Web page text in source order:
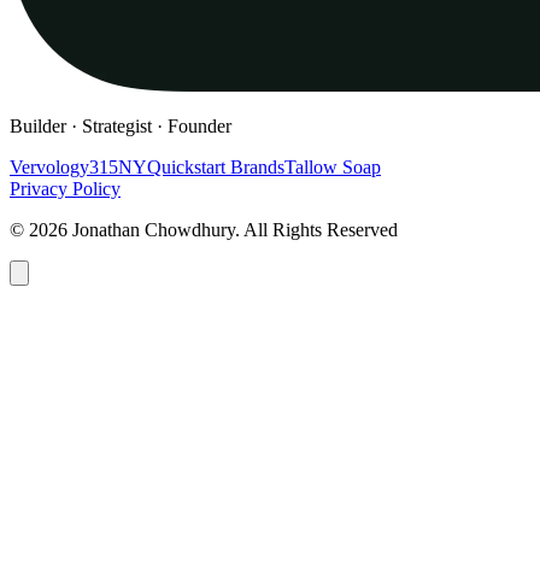
Builder · Strategist · Founder
Vervology315NYQuickstart BrandsTallow Soap
Privacy Policy
© 2026 Jonathan Chowdhury. All Rights Reserved